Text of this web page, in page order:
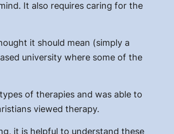
It also requires caring for the
it should mean (simply a
university where some of the
of therapies and was able to
viewed therapy.
it is helpful to understand these